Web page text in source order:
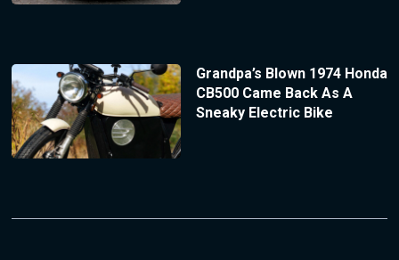
Grandpa’s Blown 1974 Honda
CB500 Came Back As A
Sneaky Electric Bike